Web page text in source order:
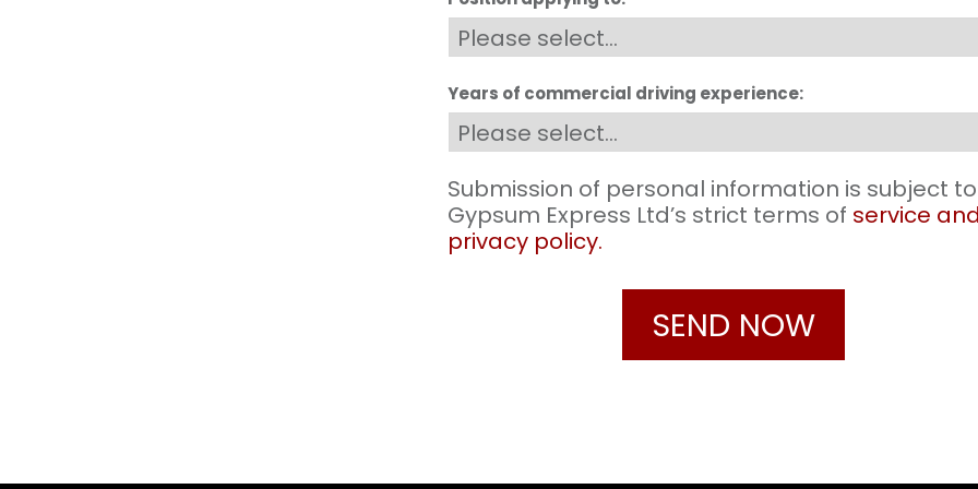
Years of commercial driving experience:
Submission of personal information is subject to
Gypsum Express Ltd’s strict terms of service
privacy policy.